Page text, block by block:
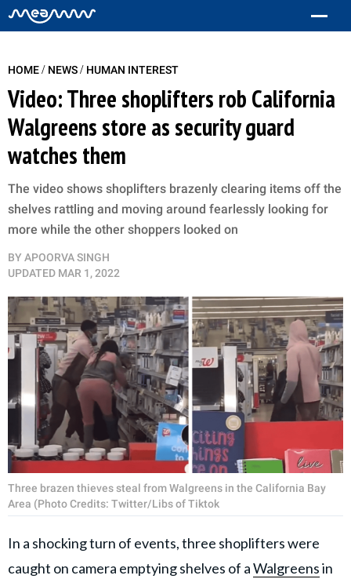
HOME/ NEWS/ HUMAN INTEREST
Video: Three shoplifters rob California
Walgreens store as security guard
watches them
The video shows shoplifters brazenly clearing items off the
shelves rattling and moving around fearlessly looking for
more while the other shoppers looked on
BY APOORVA SINGH
UPDATED MAR 1, 2022
Three brazen thieves steal from Walgreens in the California Bay
Area (Photo Credits: Twitter/Libs of Tiktok
In a shocking turn of events, three shoplifters were
caught on camera emptying shelves of aWalgreensin